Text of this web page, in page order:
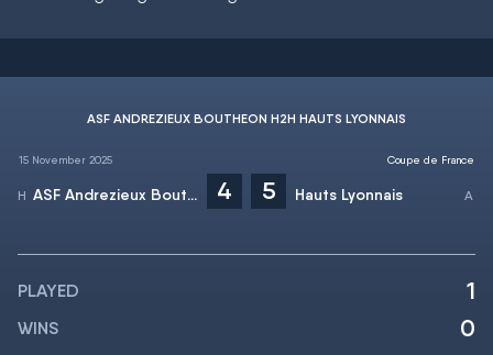
ASF ANDREZIEUX BOUTHEON H2H HAUTS LYONNAIS
15 November 2025
ASF Andrezieux Boutheon 4 5 Hauts Lyonnais
Coupe de France
PLAYED 1
WINS 0